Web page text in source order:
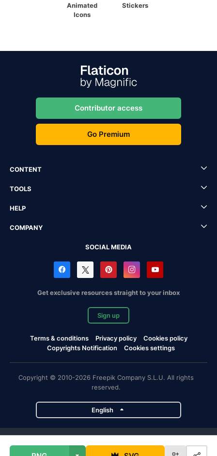
Animated
Icons
Stickers
Contributor access
Go Premium
CONTENT
TOOLS
HELP
COMPANY
SOCIAL MEDIA
Get exclusive resources straight to your inbox
Sign up
Terms & conditions Privacy policy
Cookies policy
Copyrights Notification
Cookies settings
Copyright © 2010-2026 Freepik Company S.L.U. All rights
reserved.
English